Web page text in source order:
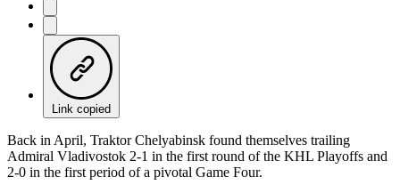
Link copied
Back in April, Traktor Chelyabinsk found themselves trailing
Admiral Vladivostok 2-1 in the first round of the KHL Playoffs and
2-0 in the first period of a pivotal Game Four.